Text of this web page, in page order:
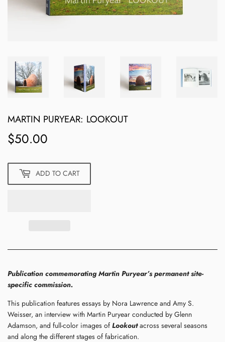
MARTIN PURYEAR: LOOKOUT
$50.00
ADD TO CART
Publication commemorating Martin Puryear’s permanent site-
specific commission.
This publication features essays by Nora Lawrence and Amy S.
Weisser, an interview with Martin Puryear conducted by Glenn
Adamson, and full-color images of Lookout across several seasons
and along the different stages of fabrication.